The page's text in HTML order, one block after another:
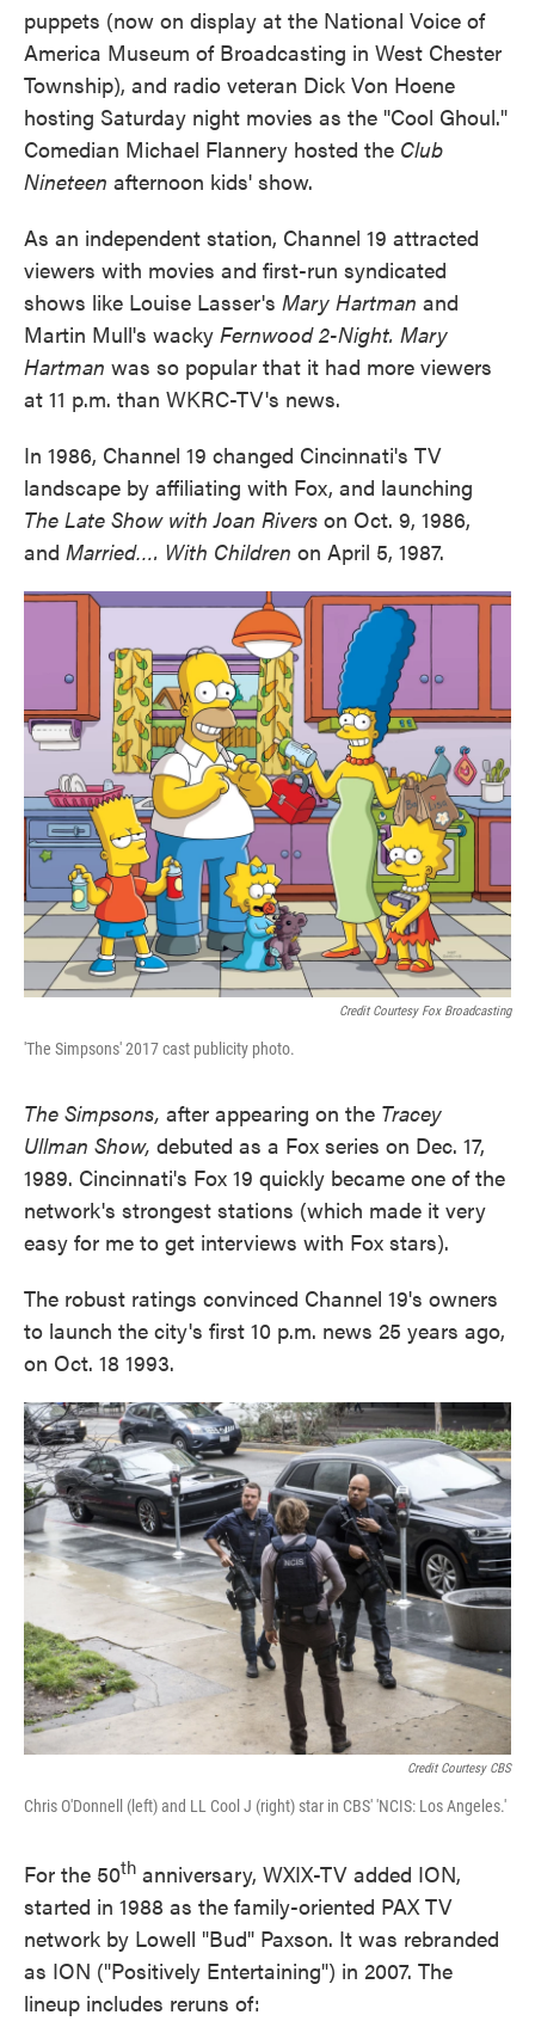
puppets (now on display at the National Voice of
America Museum of Broadcasting in West Chester
Township), and radio veteran Dick Von Hoene
hosting Saturday night movies as the "Cool Ghoul."
Comedian Michael Flannery hosted the Club
Nineteen afternoon kids' show.
As an independent station, Channel 19 attracted
viewers with movies and first-run syndicated
shows like Louise Lasser's Mary Hartman and
Martin Mull's wacky Fernwood 2-Night. Mary
Hartman was so popular that it had more viewers
at 11 p.m. than WKRC-TV's news.
In 1986, Channel 19 changed Cincinnati's TV
landscape by affiliating with Fox, and launching
The Late Show with Joan Rivers on Oct. 9, 1986,
and Married…. With Children on April 5, 1987.
Credit Courtesy Fox Broadcasting
'The Simpsons' 2017 cast publicity photo.
The Simpsons, after appearing on the Tracey
Ullman Show, debuted as a Fox series on Dec. 17,
1989. Cincinnati's Fox 19 quickly became one of the
network's strongest stations (which made it very
easy for me to get interviews with Fox stars).
The robust ratings convinced Channel 19's owners
to launch the city's first 10 p.m. news 25 years ago,
on Oct. 18 1993.
Credit Courtesy CBS
Chris O'Donnell (left) and LL Cool J (right) star in CBS' 'NCIS: Los Angeles.'
For the 50th anniversary, WXIX-TV added ION,
started in 1988 as the family-oriented PAX TV
network by Lowell "Bud" Paxson. It was rebranded
as ION ("Positively Entertaining") in 2007. The
lineup includes reruns of: